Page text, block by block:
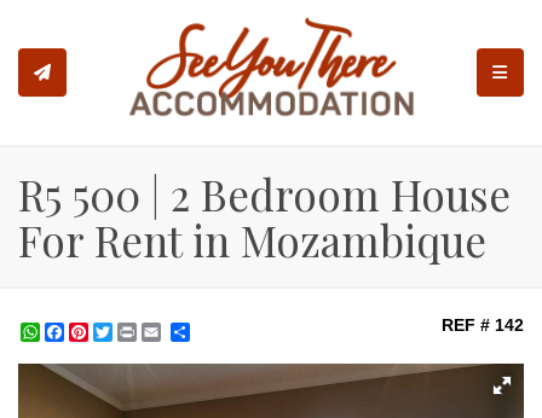
R5 500 | 2 Bedroom House
For Rent in Mozambique
WhatsApp
Facebook
Pinterest
TwitterPrint REF # 142